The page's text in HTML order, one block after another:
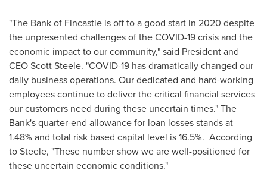
"The Bank of Fincastle is off to a good start in 2020 despite
the unpresented challenges of the COVID-19 crisis and the
economic impact to our community," said President and
CEOScott Steele. "COVID-19 has dramatically changed our
daily business operations. Our dedicated and hard-working
employees continue to deliver the critical financial services
our customers need during these uncertain times." The
Bank's quarter-end allowance for loan losses stands at
1.48% and total risk based capital level is 16.5%. According
to Steele, "These number show we are well-positioned for
these uncertain economic conditions."